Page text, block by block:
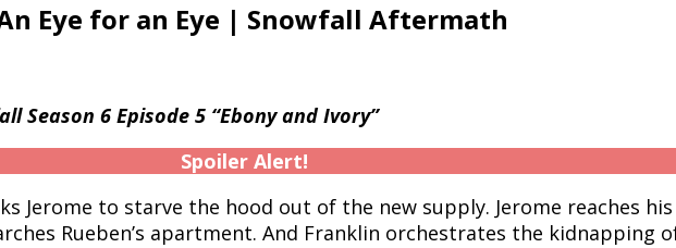
Eye for an Eye | Snowfall Aftermath
Season 6 Episode 5 “Ebony and Ivory”
Spoiler Alert!
Jerome to starve the hood out of the new supply. Jerome reaches
Rueben’s apartment. And Franklin orchestrates the kidnapping